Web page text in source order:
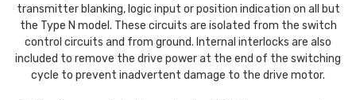
transmitter blanking, logic input or position indication on all but
the Type N model. These circuits are isolated from the switch
control circuits and from ground. Internal interlocks are also
included to remove the drive power at the end of the switching
cycle to prevent inadvertent damage to the drive motor.